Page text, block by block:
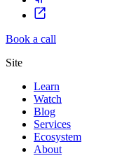
Book a call
Site
Learn
Watch
Blog
Services
Ecosystem
About